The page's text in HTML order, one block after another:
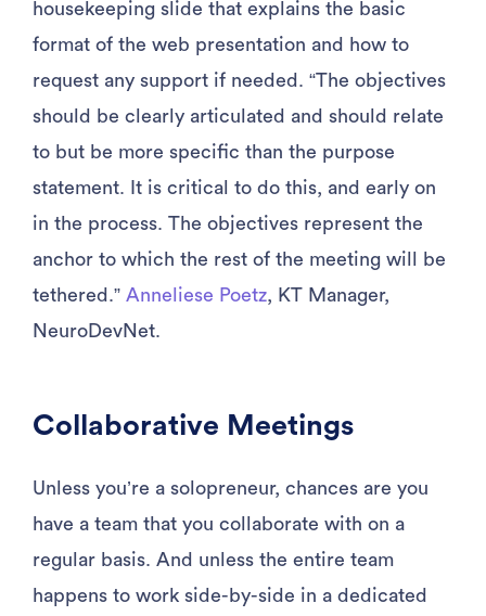
housekeeping slide that explains the basic
format of the web presentation and how to
request any support if needed. “The objectives
should be clearly articulated and should relate
to but be more specific than the purpose
statement. It is critical to do this, and early on
in the process. The objectives represent the
anchor to which the rest of the meeting will be
tethered.” Anneliese Poetz, KT Manager,
NeuroDevNet.
Collaborative Meetings
Unless you’re a solopreneur, chances are you
have a team that you collaborate with on a
regular basis. And unless the entire team
happens to work side-by-side in a dedicated